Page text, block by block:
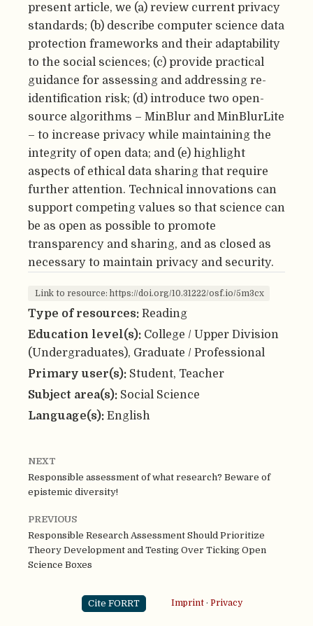
present article, we (a) review current privacy
standards; (b) describe computer science data
protection frameworks and their adaptability
to the social sciences; (c) provide practical
guidance for assessing and addressing re-
identification risk; (d) introduce two open-
source algorithms – MinBlur and MinBlurLite
– to increase privacy while maintaining the
integrity of open data; and (e) highlight
aspects of ethical data sharing that require
further attention. Technical innovations can
support competing values so that science can
be as open as possible to promote
transparency and sharing, and as closed as
necessary to maintain privacy and security.
Link to resource: https://doi.org/10.31222/osf.io/5m3cx
Type of resources: Reading
Education level(s): College / Upper Division
(Undergraduates), Graduate / Professional
Primary user(s): Student, Teacher
Subject area(s): Social Science
Language(s): English
NEXT
Responsible assessment of what research? Beware of
epistemic diversity!
PREVIOUS
Responsible Research Assessment Should Prioritize
Theory Development and Testing Over Ticking Open
Science Boxes
Cite FORRT Imprint· Privacy